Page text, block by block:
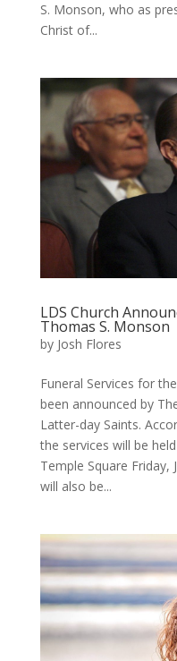
S. Monson, who as
Christ of...
LDS Church
Thomas S. Monson
by Josh Flores
Funeral Services for
been announced by
Latter-day Saints.
the services will be
Temple Square Friday,
will also be...